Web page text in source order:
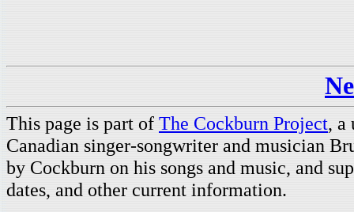
This page is part of The Cockburn Project, a
Canadian singer-songwriter and musician
by Cockburn on his songs and music, and
dates, and other current information.